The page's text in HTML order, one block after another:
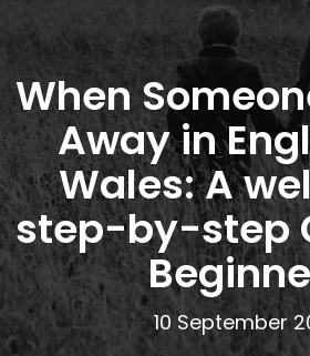
When
Away in
Wales: A
step-by-step
10 September